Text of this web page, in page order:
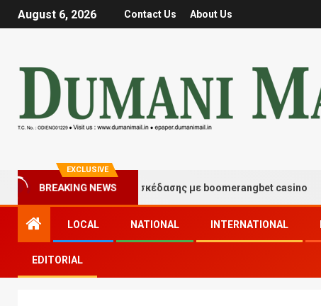
August 6, 2026 Contact Us About Us
EXCLUSIVE
BREAKING NEWS
τύχης και διασκέδασης με boomerangbet casino
LOCAL NATIONAL INTERNATIONAL
EDITORIAL